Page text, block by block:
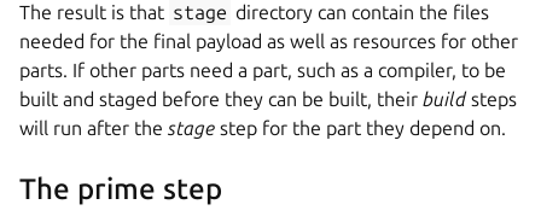
The result is that stage directory can contain the files
needed for the final payload as well as resources for other
parts. If other parts need a part, such as a compiler, to be
built and staged before they can be built, their buildsteps
will run after the stage step for the part they depend on.
The prime step